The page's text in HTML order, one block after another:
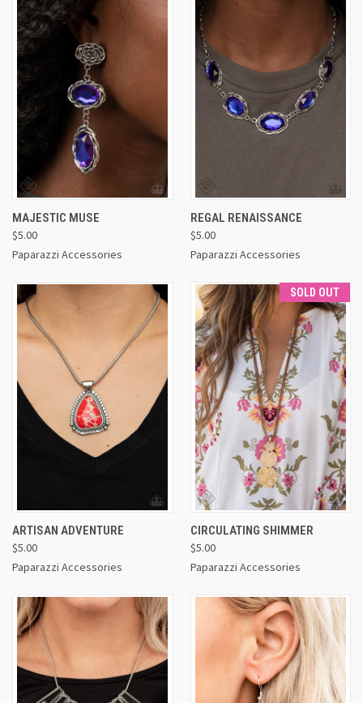
MAJESTIC MUSE
$5.00
Paparazzi Accessories
REGAL RENAISSANCE
$5.00
Paparazzi Accessories
ARTISAN ADVENTURE
$5.00
Paparazzi Accessories
SOLD OUT
CIRCULATING SHIMMER
$5.00
Paparazzi Accessories